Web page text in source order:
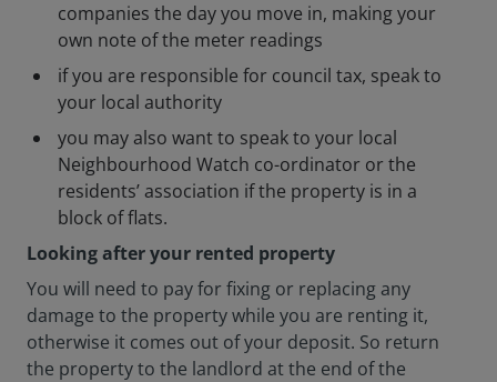
companies the day you move in, making your
own note of the meter readings
if you are responsible for council tax, speak to
your local authority
you may also want to speak to your local
Neighbourhood Watch co-ordinator or the
residents’ association if the property is in a
block of flats.
Looking after your rented property
You will need to pay for fixing or replacing any
damage to the property while you are renting it,
otherwise it comes out of your deposit. So return
the property to the landlord at the end of the